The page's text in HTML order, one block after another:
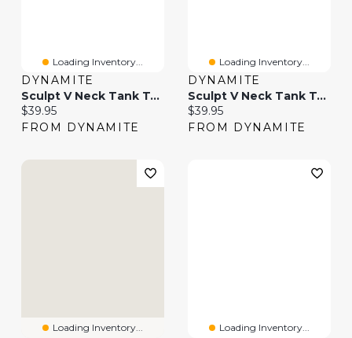
Loading Inventory...
DYNAMITE
Sculpt V Neck Tank Top
Current price:
$39.95
FROM DYNAMITE
Loading Inventory...
DYNAMITE
Sculpt V Neck Tank Top
Current price:
$39.95
FROM DYNAMITE
Loading Inventory... Loading Inventory...